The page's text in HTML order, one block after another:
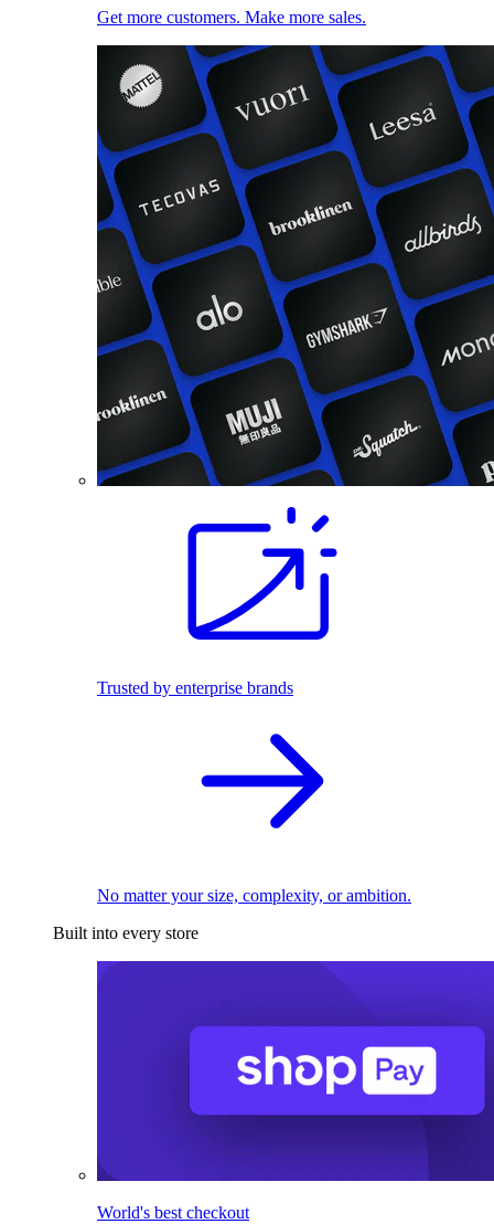
Get more customers. Make more sales.
Trusted by enterprise brands
No matter your size, complexity, or ambition.
Built into every store
World's best checkout